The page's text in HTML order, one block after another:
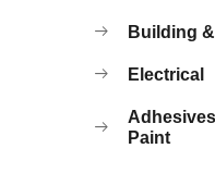
Building
Electrical
Paint